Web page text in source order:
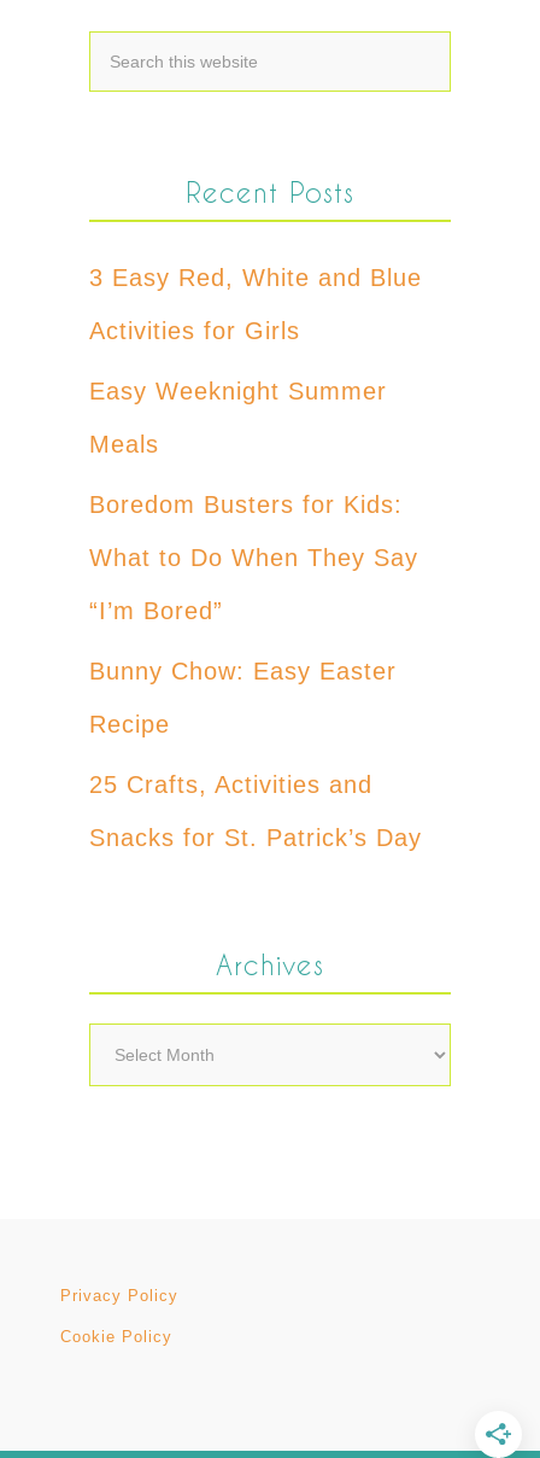
Recent Posts
3 Easy Red, White and Blue
Activities for Girls
Easy Weeknight Summer
Meals
Boredom Busters for Kids:
What to Do When They Say
“I’m Bored”
Bunny Chow: Easy Easter
Recipe
25 Crafts, Activities and
Snacks for St. Patrick’s Day
Archives
Archives
Privacy Policy
Cookie Policy